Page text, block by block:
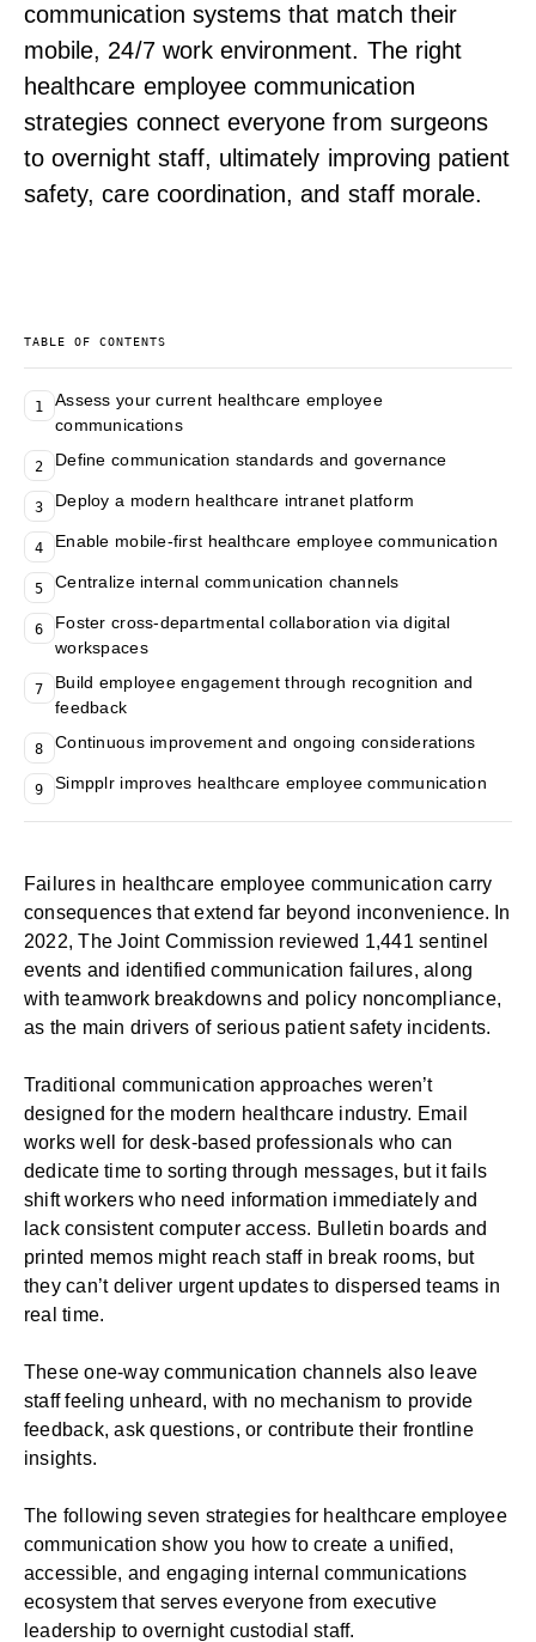
TABLE OF CONTENTS
1
Assess your current healthcare employee
communications
2 Define communication standards and governance
3 Deploy a modern healthcare intranet platform
4 Enable mobile-first healthcare employee communication
5 Centralize internal communication channels
6
Foster cross-departmental collaboration via digital
workspaces
7
Build employee engagement through recognition and
feedback
8 Continuous improvement and ongoing considerations
9 Simpplr improves healthcare employee communication
communication systems that match their
mobile, 24/7 work environment. The right
healthcare employee communication
strategies connect everyone from surgeons
to overnight staff, ultimately improving patient
safety, care coordination, and staff morale.
Failures in healthcare employee communication carry
consequences that extend far beyond inconvenience. In
2022,The Joint Commission reviewed 1,441 sentinel
events and identified communication failures, along
with teamwork breakdowns and policy noncompliance,
as the main drivers of serious patient safety incidents.
Traditional communication approaches weren’t
designed for the modern healthcare industry. Email
works well for desk-based professionals who can
dedicate time to sorting through messages, but it fails
shift workers who need information immediately and
lack consistent computer access. Bulletin boards and
printed memos might reach staff in break rooms, but
they can’t deliver urgent updates to dispersed teams in
real time.
These one-way communication channels also leave
staff feeling unheard, with no mechanism to provide
feedback, ask questions, or contribute their frontline
insights.
The following seven strategies for healthcare employee
communication show you how to create a unified,
accessible, and engaging internal communications
ecosystem that serves everyone from executive
leadership to overnight custodial staff.